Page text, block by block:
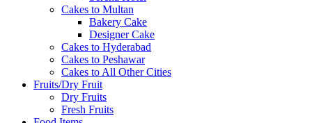
Cakes to Multan
Bakery Cake
Designer Cake
Cakes to Hyderabad
Cakes to Peshawar
Cakes to All Other Cities
Fruits/Dry Fruit
Dry Fruits
Fresh Fruits